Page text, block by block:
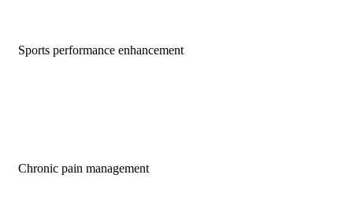
Sports performance enhancement
Chronic pain management